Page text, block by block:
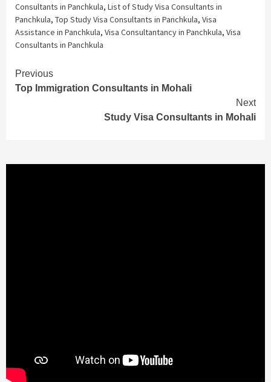
Consultants in Panchkula, List of Study Visa Consultants in
Panchkula, Top Study Visa Consultants in Panchkula, Visa
Assistance in Panchkula, Visa Consultantancy in Panchkula, Visa
Consultants in Panchkula
Continue
Reading
Previous
Top Immigration Consultants in Mohali
Next
Study Visa Consultants in Mohali